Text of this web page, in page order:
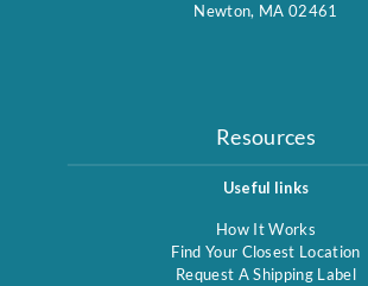
Newton, MA 02461
Resources
Useful links
How It Works
Find Your Closest Location
Request A Shipping Label